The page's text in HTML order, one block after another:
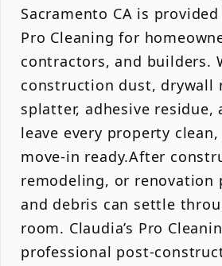
Sacramento CA is
Pro Cleaning for
contractors, and builders.
construction dust, drywall
splatter, adhesive residue,
leave every property
move-in ready.After
remodeling, or renovation
and debris can settle
room. Claudia’s Pro
professional post-